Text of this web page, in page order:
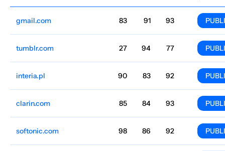
gmail.com Finance
83 91 93 English
286.8M
$234.3
tumblr.com Finance
27 94 77 United States
English
161.2M
$26.15
interia.pl Portals
90 83 92 Polish
148.7M
$1014.36
clarin.com 85 84 93 144.3M
$17.06k
softonic.com Programs
98 86 92 English
130M
$4801.17